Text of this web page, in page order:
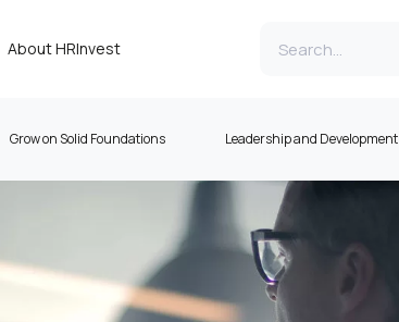
About HRInvest
Grow on Solid Foundations Leadership and Development